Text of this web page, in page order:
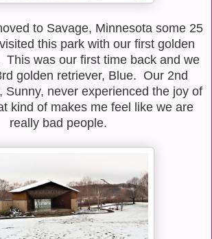
to Savage, Minnesota some 25
this park with our first golden
This was our first time back and we
golden retriever, Blue. Our 2nd
Sunny, never experienced the joy of
kind of makes me feel like we are
really bad people.